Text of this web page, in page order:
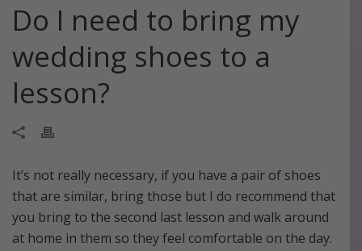
Do I need to bring my
wedding shoes to a
lesson?
It’s not really necessary, if you have a pair of shoes
that are similar, bring those but I do recommend that
you bring to the second last lesson and walk around
at home in them so they feel comfortable on the day.